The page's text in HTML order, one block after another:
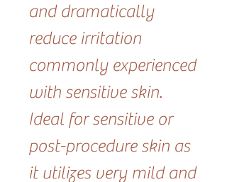
and dramatically
reduce irritation
commonly experienced
with sensitive skin.
Ideal for sensitive or
post-procedure skin as
it utilizes very mild and